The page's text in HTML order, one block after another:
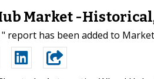
Market -
report has been added to